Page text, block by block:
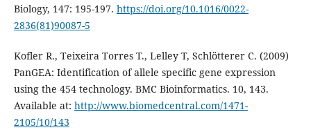
Biology, 147: 195-197. https://doi.org/10.1016/0022-
2836(81)90087-5
Kofler R., Teixeira Torres T., Lelley T, Schlötterer C. (2009)
PanGEA: Identification of allele specific gene expression
using the 454 technology. BMC Bioinformatics. 10, 143.
Available at: http://www.biomedcentral.com/1471-
2105/10/143